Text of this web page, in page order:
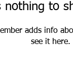
nothing to
adds info
see it here.